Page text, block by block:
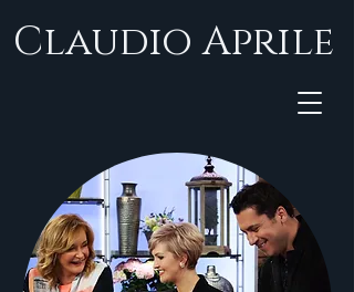
Claudio Aprile